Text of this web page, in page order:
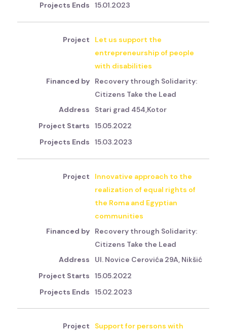
15.01.2023
Let us support the
entrepreneurship of people
with disabilities
Recovery through Solidarity:
Citizens Take the Lead
Stari grad 454,Kotor
15.05.2022
15.03.2023
Innovative approach to the
realization of equal rights of
the Roma and Egyptian
communities
Recovery through Solidarity:
Citizens Take the Lead
Ul. Novice Cerovića 29A, Nikšić
15.05.2022
15.02.2023
Support for persons with